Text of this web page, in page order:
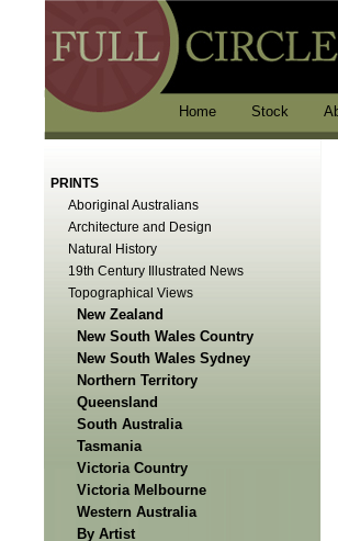
Home Stock
PRINTS
Aboriginal Australians
Architecture and Design
Natural History
19th Century Illustrated News
Topographical Views
New Zealand
New South Wales Country
New South Wales Sydney
Northern Territory
Queensland
South Australia
Tasmania
Victoria Country
Victoria Melbourne
Western Australia
By Artist